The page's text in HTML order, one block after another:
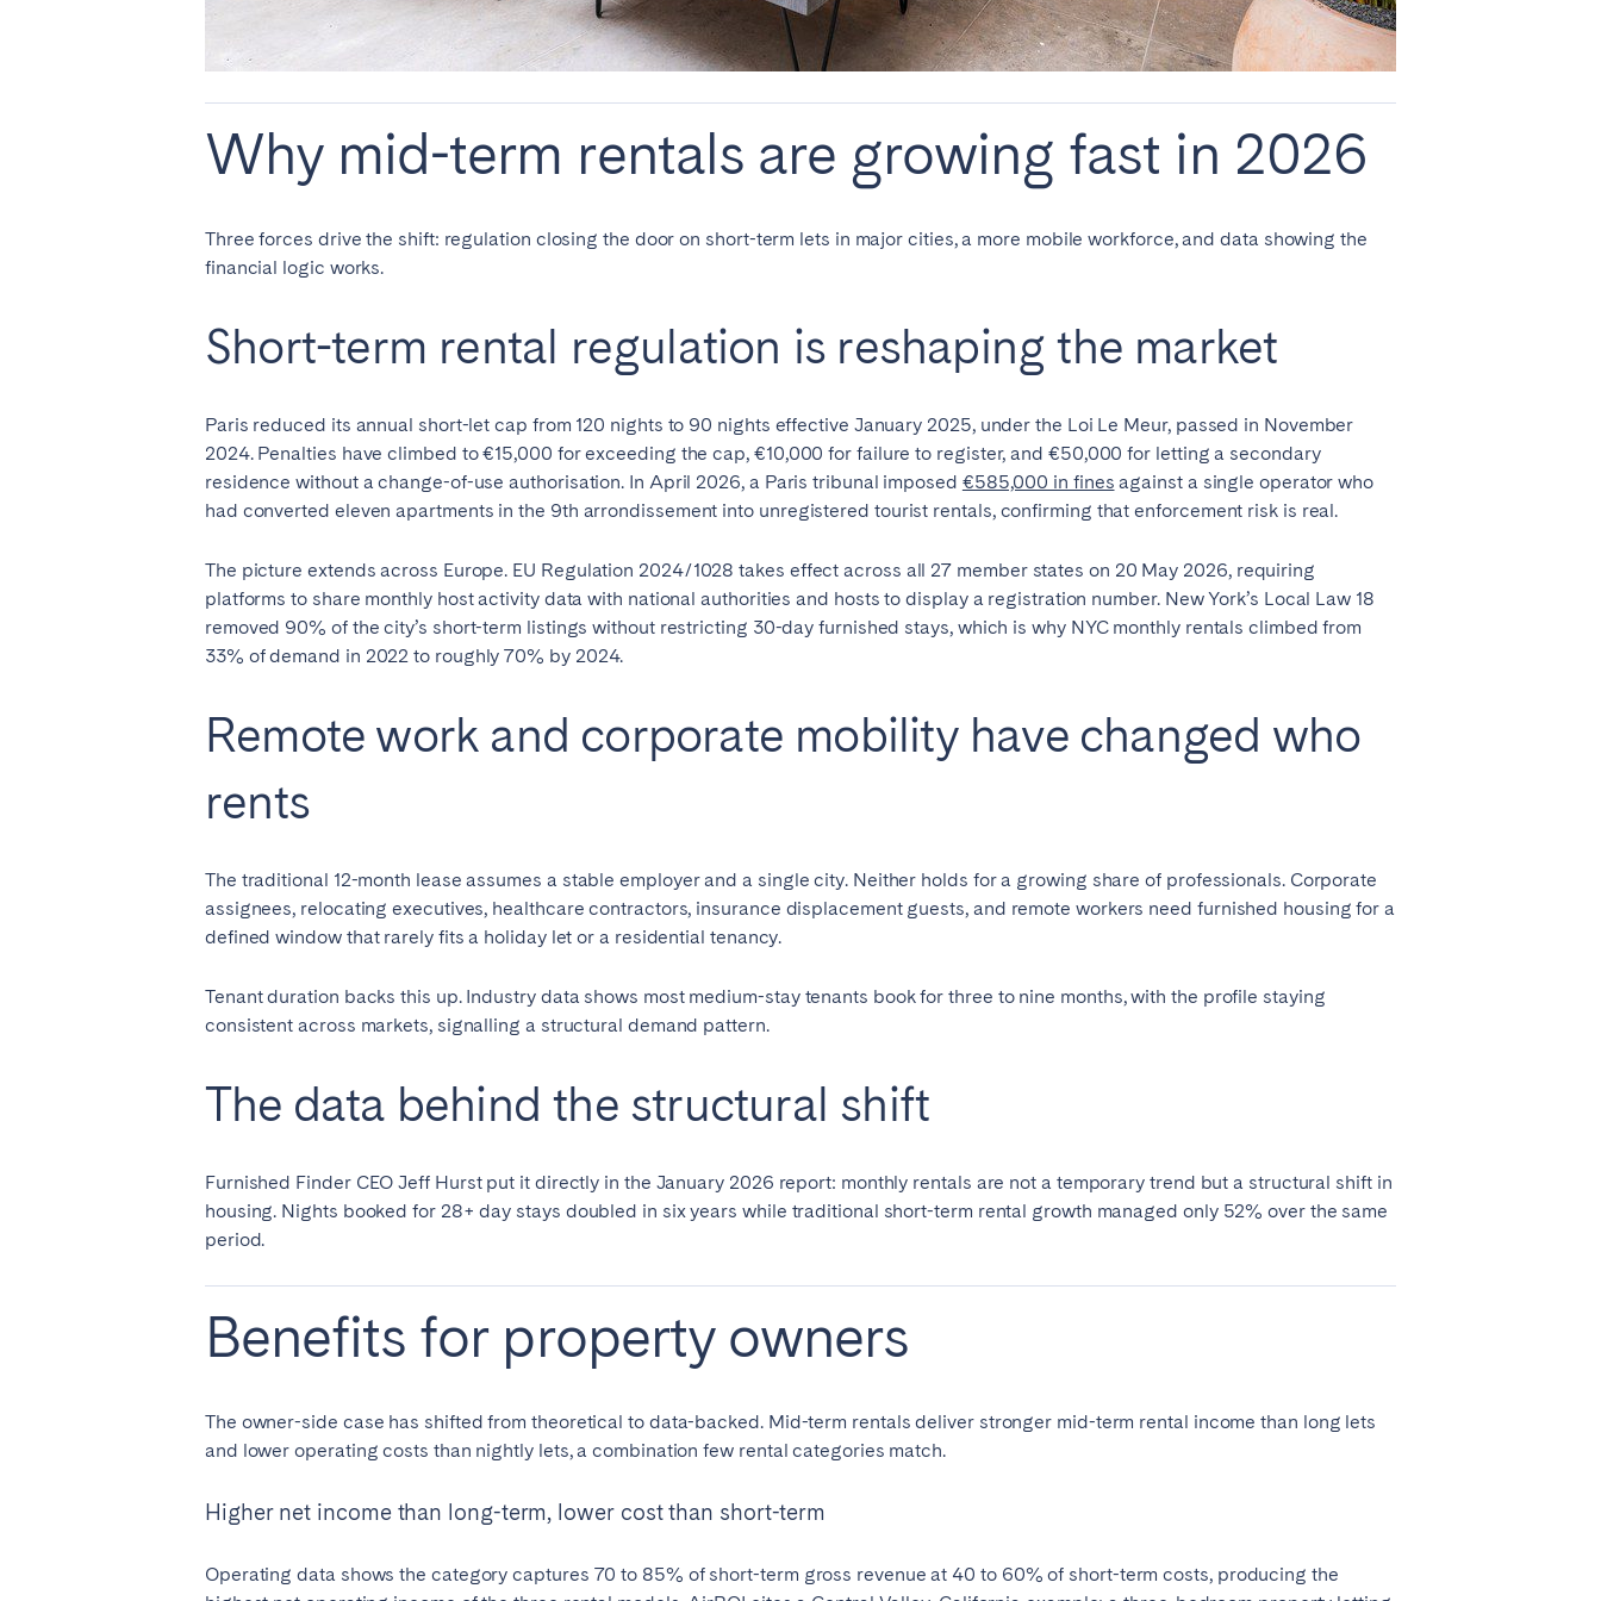
Why mid-term rentals are growing fast in 2026
Three forces drive the shift: regulation closing the door on short-term lets in major cities, a more mobile workforce, and data showing the
financial logic works.
Short-term rental regulation is reshaping the market
Paris reduced its annual short-let cap from 120 nights to 90 nights effective January 2025, under the Loi Le Meur, passed in November
2024. Penalties have climbed to €15,000 for exceeding the cap, €10,000 for failure to register, and €50,000 for letting a secondary
residence without a change-of-use authorisation. In April 2026, a Paris tribunal imposed €585,000 in fines against a single operator who
had converted eleven apartments in the 9th arrondissement into unregistered tourist rentals, confirming that enforcement risk is real.
The picture extends across Europe. EU Regulation 2024/1028 takes effect across all 27 member states on 20 May 2026, requiring
platforms to share monthly host activity data with national authorities and hosts to display a registration number. New York’s Local Law 18
removed 90% of the city’s short-term listings without restricting 30-day furnished stays, which is why NYC monthly rentals climbed from
33% of demand in 2022 to roughly 70% by 2024.
Remote work and corporate mobility have changed who
rents
The traditional 12-month lease assumes a stable employer and a single city. Neither holds for a growing share of professionals. Corporate
assignees, relocating executives, healthcare contractors, insurance displacement guests, and remote workers need furnished housing for a
defined window that rarely fits a holiday let or a residential tenancy.
Tenant duration backs this up. Industry data shows most medium-stay tenants book for three to nine months, with the profile staying
consistent across markets, signalling a structural demand pattern.
The data behind the structural shift
Furnished Finder CEO Jeff Hurst put it directly in the January 2026 report: monthly rentals are not a temporary trend but a structural shift in
housing. Nights booked for 28+ day stays doubled in six years while traditional short-term rental growth managed only 52% over the same
period.
Benefits for property owners
The owner-side case has shifted from theoretical to data-backed. Mid-term rentals deliver stronger mid-term rental income than long lets
and lower operating costs than nightly lets, a combination few rental categories match.
Higher net income than long-term, lower cost than short-term
Operating data shows the category captures 70 to 85% of short-term gross revenue at 40 to 60% of short-term costs, producing the
Go to global page Haven't found your city? Get in touch
Français